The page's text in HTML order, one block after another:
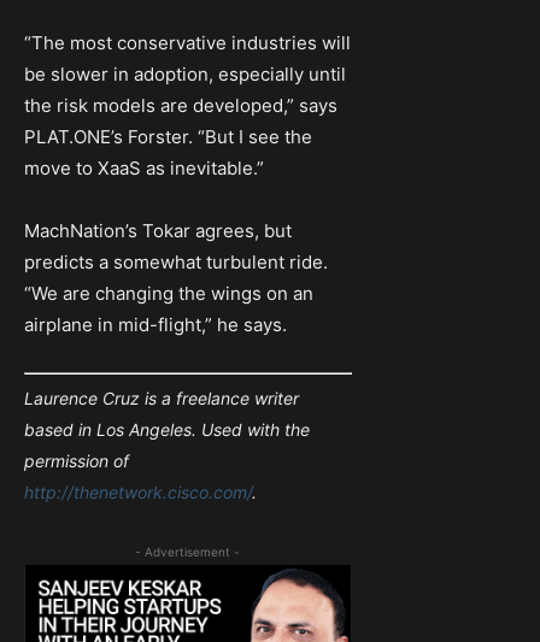
“The most conservative industries will
be slower in adoption, especially until
the risk models are developed,” says
PLAT.ONE’s Forster. “But I see the
move to XaaS as inevitable.”
MachNation’s Tokar agrees, but
predicts a somewhat turbulent ride.
“We are changing the wings on an
airplane in mid-flight,” he says.
Laurence Cruz is a freelance writer
based in Los Angeles. Used with the
permission of
http://thenetwork.cisco.com/.
- Advertisement -